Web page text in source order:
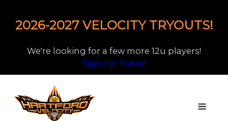
2026-2027 VELOCITY TRYOUTS!
We're looking for a few more 12u players!
Sign Up Today!